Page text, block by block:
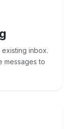
inbox.
messages to